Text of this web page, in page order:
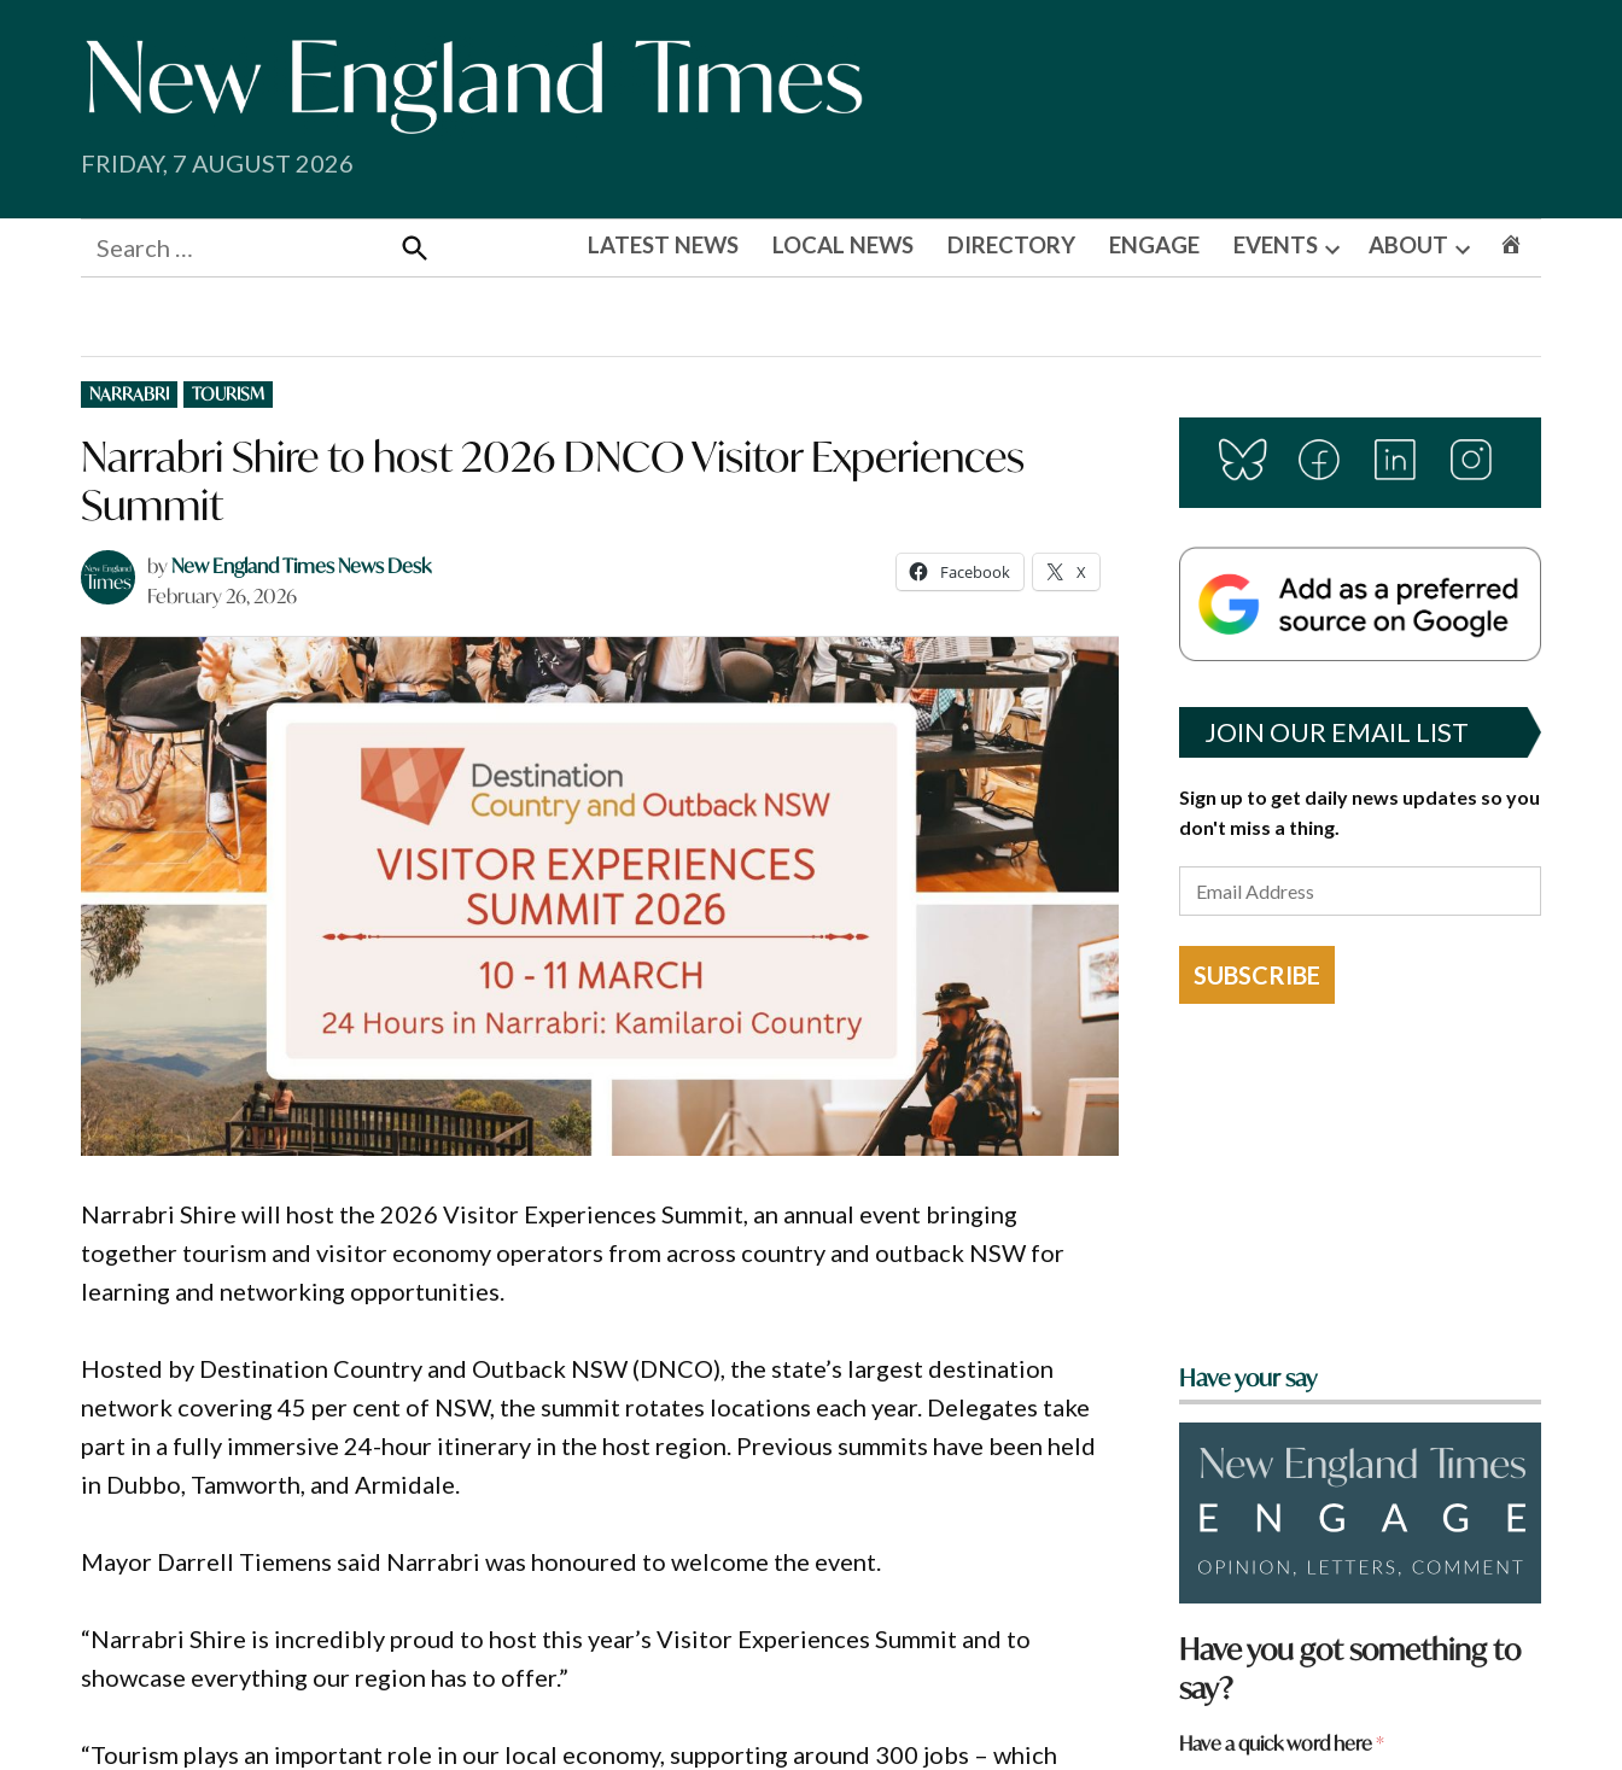
FRIDAY, 7 AUGUST 2026
Search
for:
Search
LATEST NEWS LOCAL NEWS DIRECTORY ENGAGE EVENTS
Open
ABOUT
Open
POSTED
IN
NARRABRI TOURISM
Narrabri Shire to host 2026 DNCO Visitor Experiences
Summit
byNew England Times News Desk
February 26, 2026
Facebook X
Narrabri Shire will host the 2026 Visitor Experiences Summit, an annual event bringing
together tourism and visitor economy operators from across country and outback NSW for
learning and networking opportunities.
Hosted by Destination Country and Outback NSW (DNCO), the state’s largest destination
network covering 45 per cent of NSW, the summit rotates locations each year. Delegates take
part in a fully immersive 24-hour itinerary in the host region. Previous summits have been held
in Dubbo, Tamworth, and Armidale.
Mayor Darrell Tiemens said Narrabri was honoured to welcome the event.
“Narrabri Shire is incredibly proud to host this year’s Visitor Experiences Summit and to
showcase everything our region has to offer.”
“Tourism plays an important role in our local economy, supporting around 300 jobs – which
JOIN OUR EMAIL LIST
Sign up to get daily news updates so you
don't miss a thing.
SUBSCRIBE
Have your say
Have you got something to
say?
Have a quick word here*